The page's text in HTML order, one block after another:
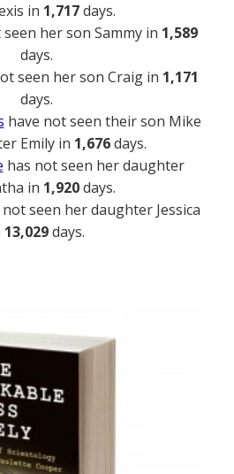
in 1,717days.
her son Sammy in 1,589
days.
seen her son Craig in 1,171
days.
have not seen their son Mike
Emily in 1,676days.
has not seen her daughter
in 1,920days.
not seen her daughter Jessica
13,029days.